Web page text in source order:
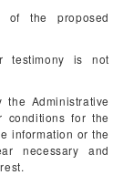
of the proposed
testimony is not
Administrative
conditions for the
information or the
necessary and